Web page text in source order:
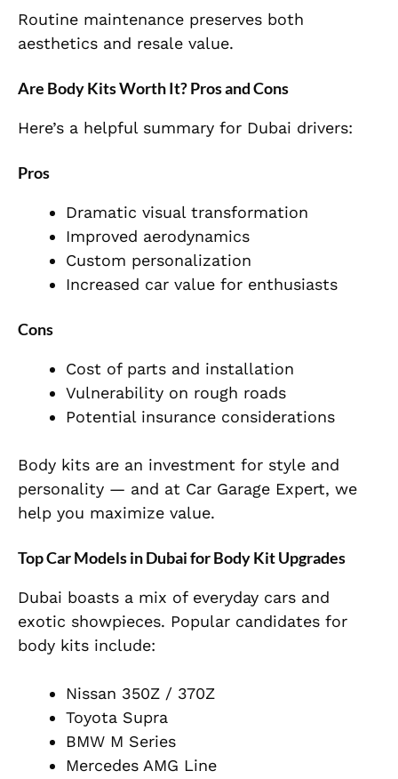
Routine maintenance preserves both
aesthetics and resale value.
Are Body Kits Worth It? Pros and Cons
Here’s a helpful summary for Dubai drivers:
Pros
Dramatic visual transformation
Improved aerodynamics
Custom personalization
Increased car value for enthusiasts
Cons
Cost of parts and installation
Vulnerability on rough roads
Potential insurance considerations
Body kits are an investment for style and
personality — and at Car Garage Expert, we
help you maximize value.
Top Car Models in Dubai for Body Kit Upgrades
Dubai boasts a mix of everyday cars and
exotic showpieces. Popular candidates for
body kits include:
Nissan 350Z / 370Z
Toyota Supra
BMW M Series
Mercedes AMG Line